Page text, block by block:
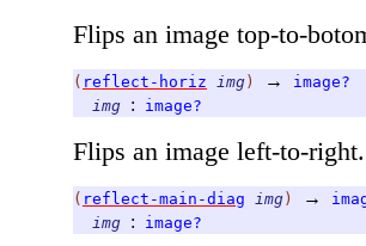
Flips an image top-to-
( reflect-horiz img ) →
image?
img : image?
Flips an image left-to-right.
( reflect-main-diag img ) →
img : image?